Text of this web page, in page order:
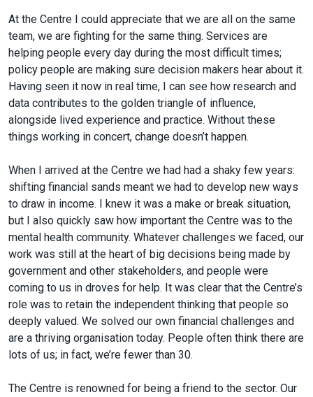
At the Centre I could appreciate that we are all on the same
team, we are fighting for the same thing. Services are
helping people every day during the most difficult times;
policy people are making sure decision makers hear about it.
Having seen it now in real time, I can see how research and
data contributes to the golden triangle of influence,
alongside lived experience and practice. Without these
things working in concert, change doesn’t happen.
When I arrived at the Centre we had had a shaky few years:
shifting financial sands meant we had to develop new ways
to draw in income. I knew it was a make or break situation,
but I also quickly saw how important the Centre was to the
mental health community. Whatever challenges we faced, our
work was still at the heart of big decisions being made by
government and other stakeholders, and people were
coming to us in droves for help. It was clear that the Centre’s
role was to retain the independent thinking that people so
deeply valued. We solved our own financial challenges and
are a thriving organisation today. People often think there are
lots of us; in fact, we’re fewer than 30.
The Centre is renowned for being a friend to the sector. Our